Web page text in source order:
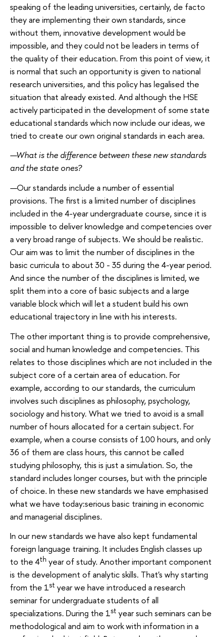
speaking of the leading universities, certainly, de facto
they are implementing their own standards, since
without them, innovative development would be
impossible, and they could not be leaders in terms of
the quality of their education. From this point of view, it
is normal that such an opportunity is given to national
research universities, and this policy has legalised the
situation that already existed. And although the HSE
actively participated in the development of some state
educational standards which now include our ideas, we
tried to create our own original standards in each area.
—What is the difference between these new standards
and the state ones?
—Our standards include a number of essential
provisions. The first is a limited number of disciplines
included in the 4-year undergraduate course, since it is
impossible to deliver knowledge and competencies over
a very broad range of subjects. We should be realistic.
Our aim was to limit the number of disciplines in the
basic curricula to about 30 - 35 during the 4-year period.
And since the number of the disciplines is limited, we
split them into a core of basic subjects and a large
variable block which will let a student build his own
educational trajectory in line with his interests.
The other important thing is to provide comprehensive,
social and human knowledge and competencies. This
relates to those disciplines which are not included in the
subject core of a certain area of education. For
example, according to our standards, the curriculum
involves such disciplines as philosophy, psychology,
sociology and history. What we tried to avoid is a small
number of hours allocated for a certain subject. For
example, when a course consists of 100 hours, and only
36 of them are class hours, this cannot be called
studying philosophy, this is just a simulation. So, the
standard includes longer courses, but with the principle
of choice. In these new standards we have emphasised
what we have today:serious basic training in economic
and managerial disciplines.
In our new standards we have also kept fundamental
foreign language training. It includes English classes up
to the 4th year of study. Another important component
is the development of analytic skills. That's why starting
from the 1st year we have introduced a research
seminar for undergraduate students of all
specializations. During the 1st year such seminars can be
methodological and aim to work with information in a